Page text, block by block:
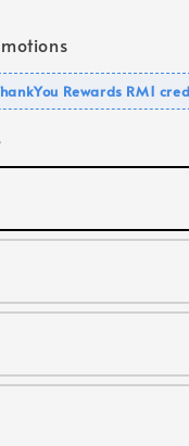
Rewards RM1